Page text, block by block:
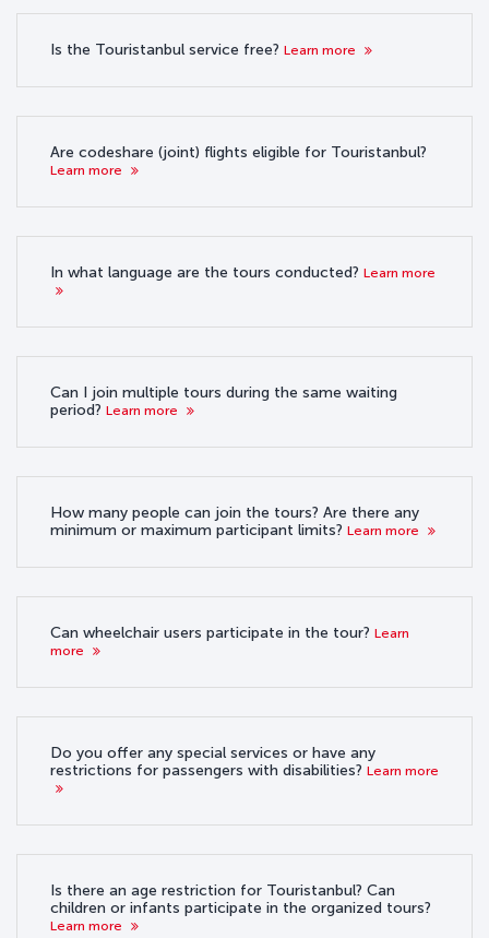
Is the Touristanbul service free? Learn more
Are codeshare (joint) flights eligible for Touristanbul?
Learn more
In what language are the tours conducted? Learn more
Can I join multiple tours during the same waiting
period? Learn more
How many people can join the tours? Are there any
minimum or maximum participant limits? Learn more
Can wheelchair users participate in the tour? Learn
more
Do you offer any special services or have any
restrictions for passengers with disabilities? Learn more
Is there an age restriction for Touristanbul? Can
children or infants participate in the organized tours?
Learn more